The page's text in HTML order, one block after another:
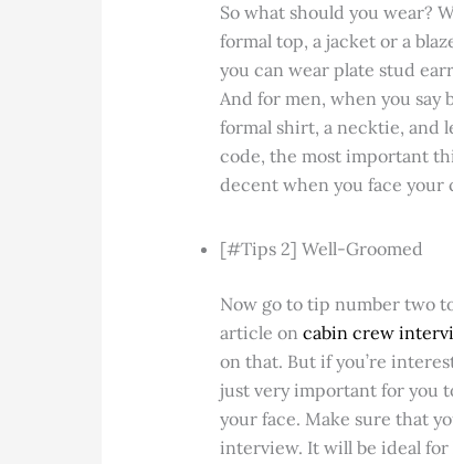
So what should you wear?
formal top, a jacket or a
you can wear plate stud
And for men, when you say
formal shirt, a necktie, and
code, the most important
decent when you face
[#Tips 2] Well-Groomed
Now go to tip number two
article on cabin crew
on that. But if you’re
just very important for you
your face. Make sure that
interview. It will be ideal